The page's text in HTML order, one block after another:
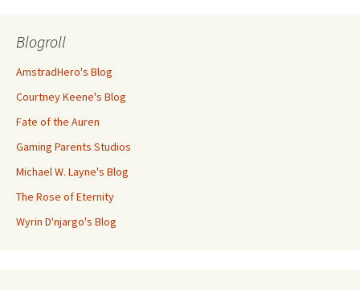
Blogroll
AmstradHero's Blog
Courtney Keene's Blog
Fate of the Auren
Gaming Parents Studios
Michael W. Layne's Blog
The Rose of Eternity
Wyrin D'njargo's Blog